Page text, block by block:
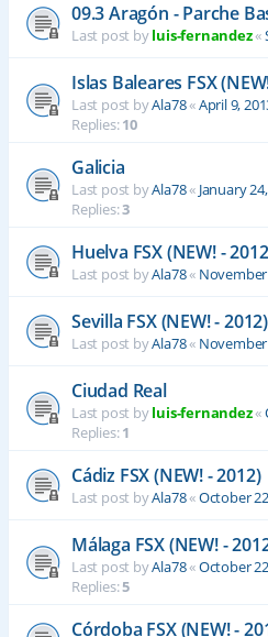
09.3 Aragón - Parche
Last post byluis-fernandez«
Islas Baleares FSX
Last post byAla78«April 9,
Replies:10
Galicia
Last post byAla78« January
Replies:3
Huelva FSX (NEW! -
Last post byAla78« November
Sevilla FSX (NEW! - 2012)
Last post byAla78« November
Ciudad Real
Last post byluis-fernandez«
Replies:1
Cádiz FSX (NEW! - 2012)
Last post byAla78«October
Málaga FSX (NEW! -
Last post byAla78«October
Replies:5
Córdoba FSX (NEW! -